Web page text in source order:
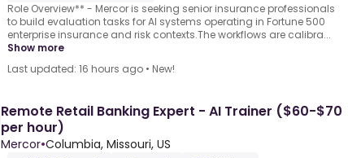
Role Overview** - Mercor is seeking senior insurance professionals
to build evaluation tasks for AI systems operating in Fortune 500
enterprise insurance and risk contexts.The workflows are calibra...
Show more
Last updated: 16 hours ago • New!
Remote Retail Banking Expert - AI Trainer ($60-$70
per hour)
Mercor•Columbia, Missouri, US